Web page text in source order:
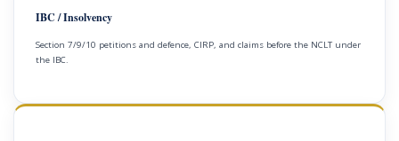
IBC / Insolvency
Section 7/9/10 petitions and defence, CIRP, and claims before the NCLT under
the IBC.